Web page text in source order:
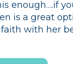
enough….if
is a great
with her